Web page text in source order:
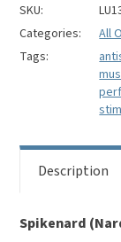
Nardostachys
jatamansii
quantity
SKU:
Categories:
All
Tags:
Description
Spikenard